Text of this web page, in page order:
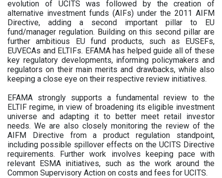
evolution of UCITS was followed by the creation of
alternative investment funds (AIFs) under the 2011 AIFM
Directive, adding a second important pillar to EU
fund/manager regulation. Building on this second pillar are
further ambitious EU fund products, such as EUSEFs,
EUVECAs and ELTIFs. EFAMA has helped guide all of these
key regulatory developments, informing policymakers and
regulators on their main merits and drawbacks, while also
keeping a close eye on their respective review initiatives.
EFAMA strongly supports a fundamental review to the
ELTIF regime, in view of broadening its eligible investment
universe and adapting it to better meet retail investor
needs. We are also closely monitoring the review of the
AIFM Directive from a product regulation standpoint,
including possible spillover effects on the UCITS Directive
requirements. Further work involves keeping pace with
relevant ESMA initiatives, such as the work around the
Common Supervisory Action on costs and fees for UCITS.